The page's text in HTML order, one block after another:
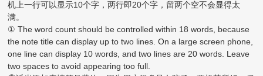
机上一行可以显示10个字，两行即20个字，留两个空不会显得太
满。
① The word count should be controlled within 18 words, because
the note title can display up to two lines. On a large screen phone,
one line can display 10 words, and two lines are 20 words. Leave
two spaces to avoid appearing too full.